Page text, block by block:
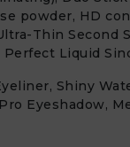
powder, HD
Thin Second
Liquid
Shiny
Eyeshadow,